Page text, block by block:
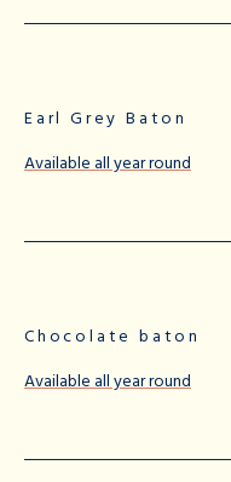
Earl Grey Baton
Available all year round
Chocolate baton
Available all year round